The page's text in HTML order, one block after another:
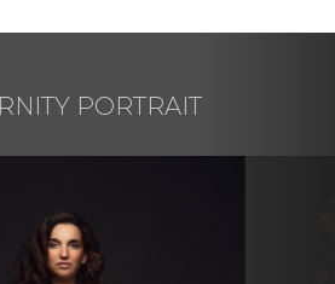
PORTRAIT